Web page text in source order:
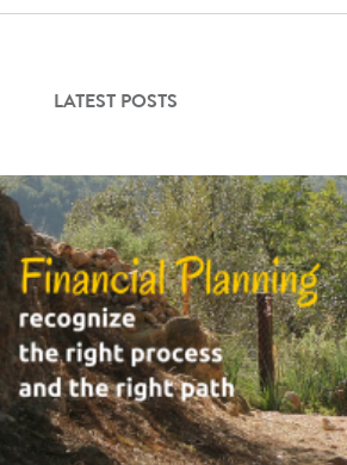
Login
Get Started
LATEST POSTS